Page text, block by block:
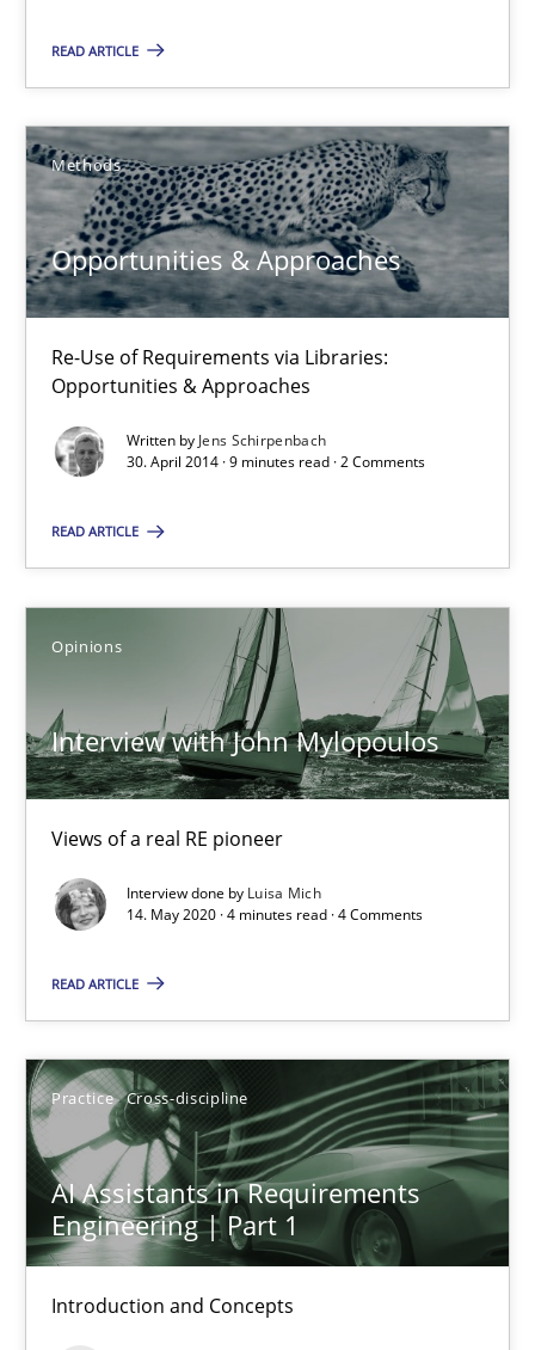
READ ARTICLE
Methods
Opportunities & Approaches
Re-Use of Requirements via Libraries:
Opportunities & Approaches
Written by Jens Schirpenbach
30. April 2014 · 9 minutes read · 2 Comments
READ ARTICLE
Opinions
Interview with John Mylopoulos
Views of a real RE pioneer
Interview done by Luisa Mich
14. May 2020 · 4 minutes read · 4 Comments
READ ARTICLE
Practice Cross-discipline
AI Assistants in Requirements
Engineering | Part 1
Introduction and Concepts
18 minutes
Opportunities & Approaches
Re-Use of Requirements via Libraries:
Opportunities & Approaches
Methods
9 minutes
Interview with John Mylopoulos
Views of a real RE pioneer
Opinions
Luisa Mich
14.05.2020
4 minutes
AI Assistants in Requirements Engineering | Part 1
Introduction and Concepts
Cross-discipline